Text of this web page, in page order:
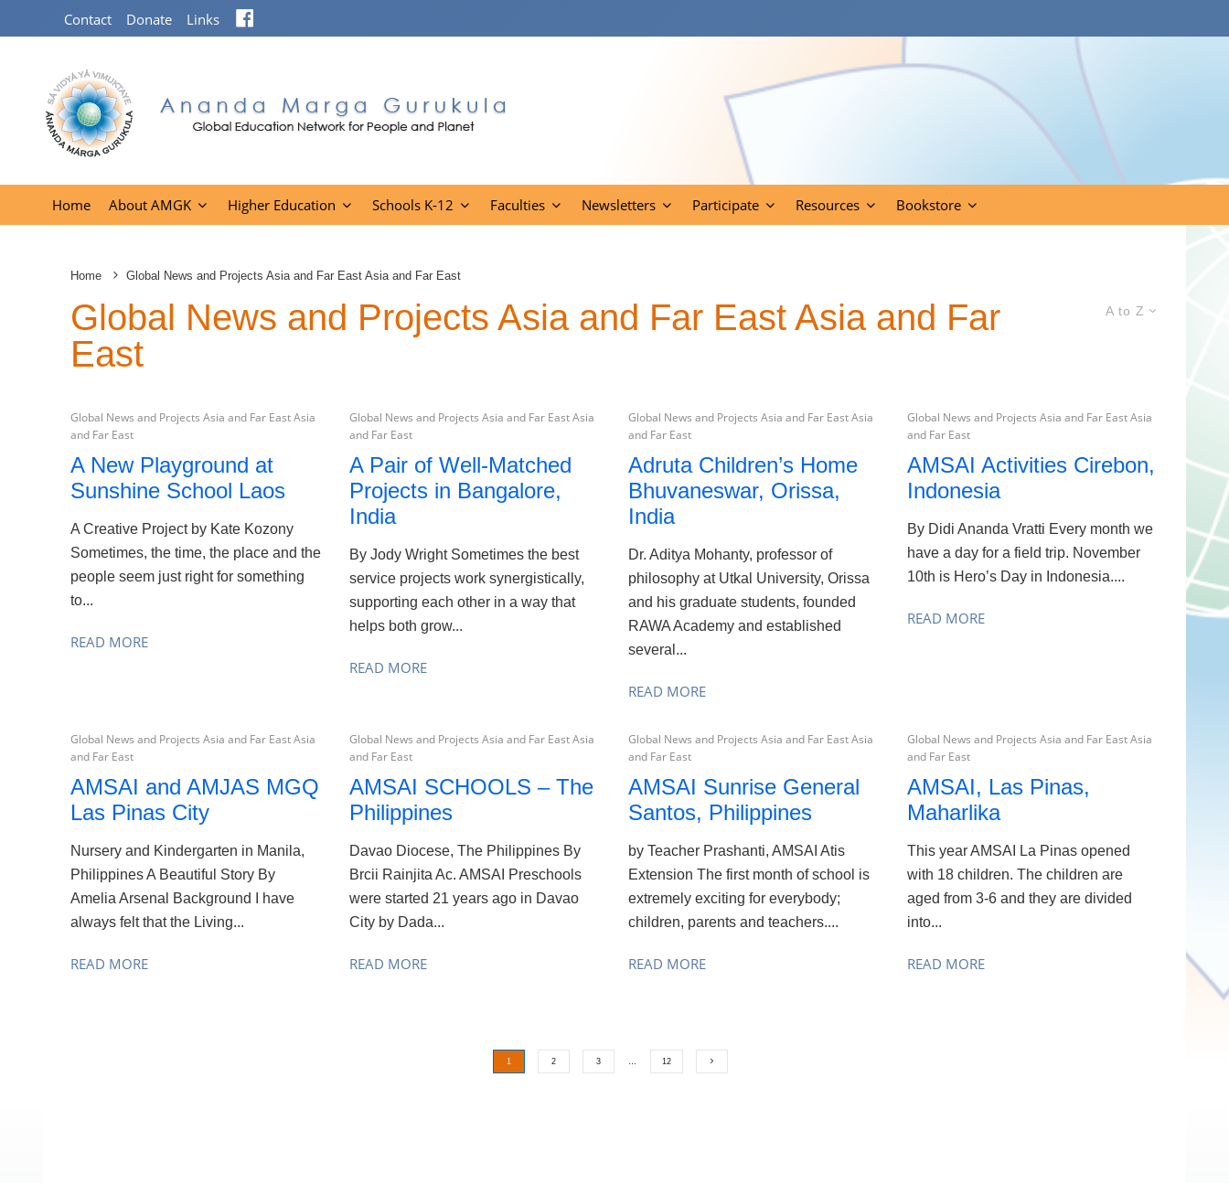
Contact Donate Links
Home About AMGK Higher Education Schools K-12 Faculties Newsletters Participate Resources Bookstore
Home Global News and Projects Asia and Far East Asia and Far East
A to Z
Global News and Projects Asia and Far East Asia and Far
East
Global News and Projects Asia and Far East Asia
and Far East
A New Playground at
Sunshine School Laos
A Creative Project by Kate Kozony
Sometimes, the time, the place and the
people seem just right for something
to...
READ MORE
Global News and Projects Asia and Far East Asia
and Far East
A Pair of Well-Matched
Projects in Bangalore,
India
By Jody Wright Sometimes the best
service projects work synergistically,
supporting each other in a way that
helps both grow...
READ MORE
Global News and Projects Asia and Far East Asia
and Far East
Adruta Children’s Home
Bhuvaneswar, Orissa,
India
Dr. Aditya Mohanty, professor of
philosophy at Utkal University, Orissa
and his graduate students, founded
RAWA Academy and established
several...
READ MORE
Global News and Projects Asia and Far East Asia
and Far East
AMSAI Activities Cirebon,
Indonesia
By Didi Ananda Vratti Every month we
have a day for a field trip. November
10th is Hero’s Day in Indonesia....
READ MORE
Global News and Projects Asia and Far East Asia
and Far East
AMSAI and AMJAS MGQ
Las Pinas City
Nursery and Kindergarten in Manila,
Philippines A Beautiful Story By
Amelia Arsenal Background I have
always felt that the Living...
READ MORE
Global News and Projects Asia and Far East Asia
and Far East
AMSAI SCHOOLS – The
Philippines
Davao Diocese, The Philippines By
Brcii Rainjita Ac. AMSAI Preschools
were started 21 years ago in Davao
City by Dada...
READ MORE
Global News and Projects Asia and Far East Asia
and Far East
AMSAI Sunrise General
Santos, Philippines
by Teacher Prashanti, AMSAI Atis
Extension The first month of school is
extremely exciting for everybody;
children, parents and teachers....
READ MORE
Global News and Projects Asia and Far East Asia
and Far East
AMSAI, Las Pinas,
Maharlika
This year AMSAI La Pinas opened
with 18 children. The children are
aged from 3-6 and they are divided
into...
READ MORE
1 2 3 … 12